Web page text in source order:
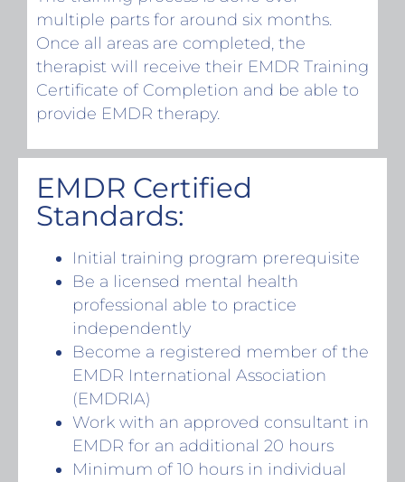
multiple parts for around six months.
Once all areas are completed, the
therapist will receive their EMDR Training
Certificate of Completion and be able to
provide EMDR therapy.
EMDR Certified
Standards:
Initial training program prerequisite
Be a licensed mental health
professional able to practice
independently
Become a registered member of the
EMDR International Association
(EMDRIA)
Work with an approved consultant in
EMDR for an additional 20 hours
Minimum of 10 hours in individual